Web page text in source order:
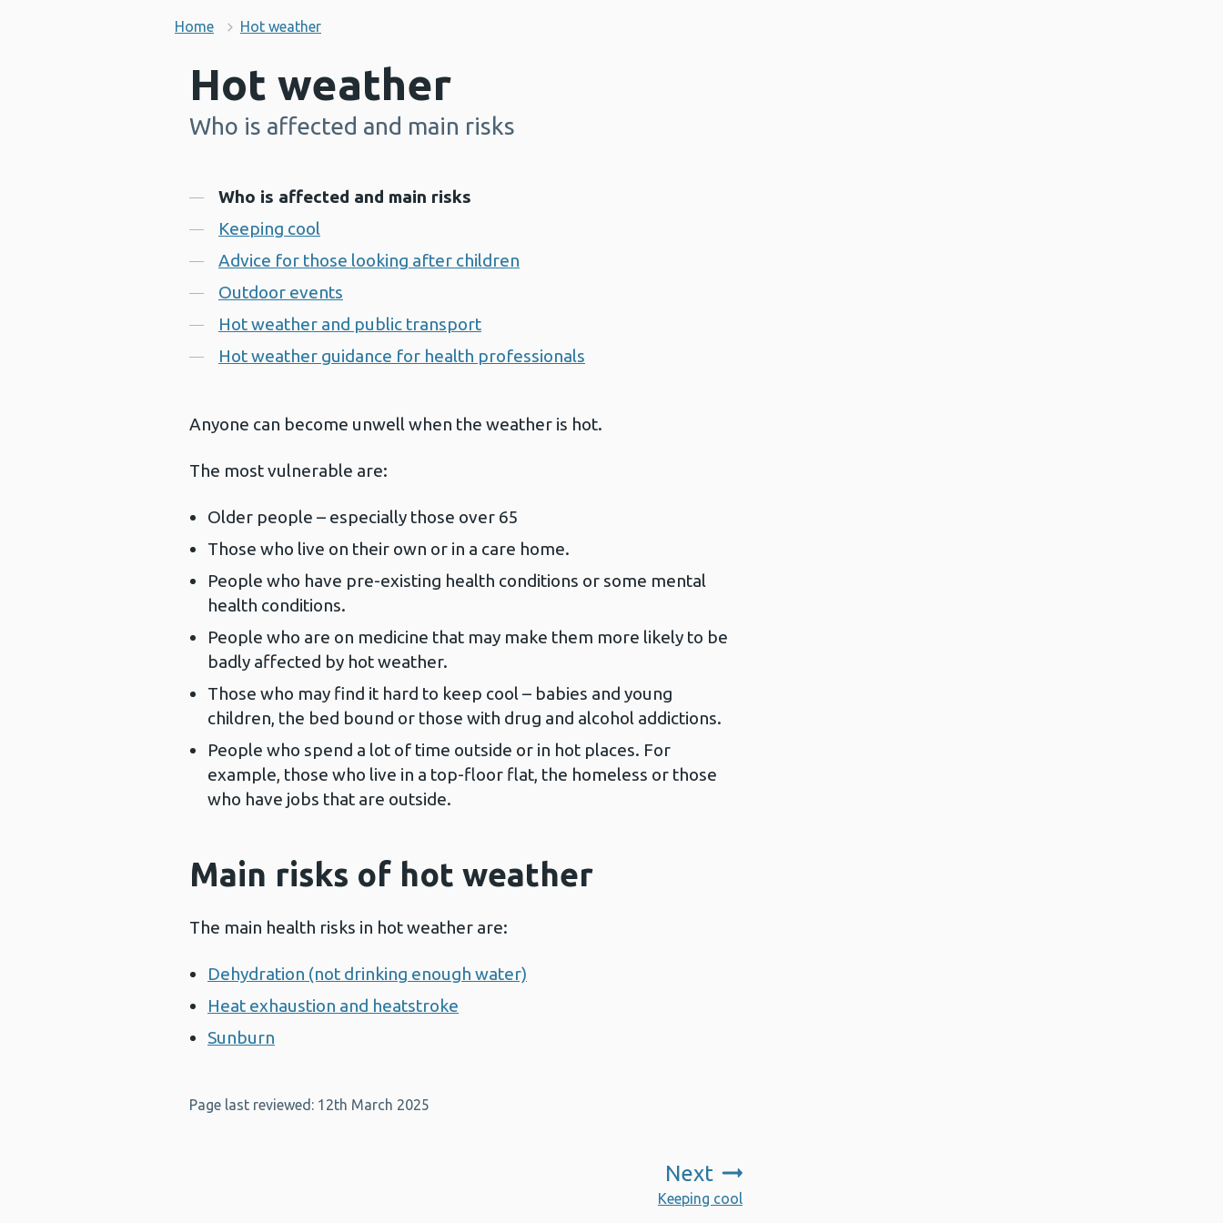
Home Hot weather
Hot weather
-
Who is affected and main risks
Contents
Who is affected and main risks
Keeping cool
Advice for those looking after children
Outdoor events
Hot weather and public transport
Hot weather guidance for health professionals
Anyone can become unwell when the weather is hot.
The most vulnerable are:
Older people – especially those over 65
Those who live on their own or in a care home.
People who have pre-existing health conditions or some mental
health conditions.
People who are on medicine that may make them more likely to be
badly affected by hot weather.
Those who may find it hard to keep cool – babies and young
children, the bed bound or those with drug and alcohol addictions.
People who spend a lot of time outside or in hot places. For
example, those who live in a top-floor flat, the homeless or those
who have jobs that are outside.
Main risks of hot weather
The main health risks in hot weather are:
Dehydration (not drinking enough water)
Heat exhaustion and heatstroke
Sunburn
Page last reviewed: 12th March 2025
Next
Keeping cool